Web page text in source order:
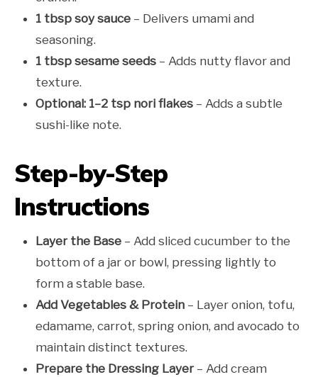
1 tbsp soy sauce – Delivers umami and
seasoning.
1 tbsp sesame seeds – Adds nutty flavor and
texture.
Optional: 1–2 tsp nori flakes – Adds a subtle
sushi-like note.
Step-by-Step
Instructions
Layer the Base – Add sliced cucumber to the
bottom of a jar or bowl, pressing lightly to
form a stable base.
Add Vegetables & Protein – Layer onion, tofu,
edamame, carrot, spring onion, and avocado to
maintain distinct textures.
Prepare the Dressing Layer– Add cream